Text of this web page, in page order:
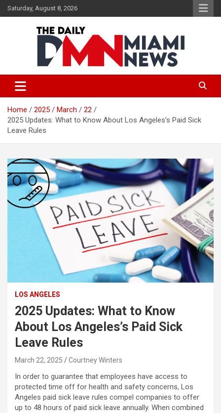
Skip
to
Saturday, August 8, 2026
The Daily Miami News
Home 2025 March
22
2025 Updates: What to Know About Los Angeles’s Paid Sick
Leave Rules
LOS ANGELES
2025 Updates: What to Know
About Los Angeles’s Paid Sick
Leave Rules
March 22, 2025 Courtney Winters
In order to guarantee that employees have access to
protected time off for health and safety concerns, Los
Angeles paid sick leave rules compel companies to offer
up to 48 hours of paid sick leave annually. When combined